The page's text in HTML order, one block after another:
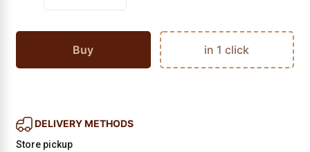
Buy in 1 click
DELIVERY METHODS
Store pickup